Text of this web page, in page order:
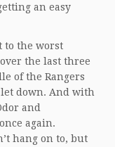
an easy
to the worst
the last three
of the Rangers
down. And with
and
again.
hang on to, but